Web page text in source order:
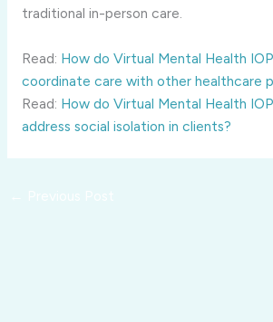
traditional in-person care.
Read: How do Virtual Mental Health
coordinate care with other healthcare
Read: How do Virtual Mental Health
address social isolation in clients?